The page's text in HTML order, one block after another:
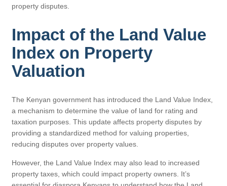
property disputes.
Impact of the Land Value
Index on Property
Valuation
The Kenyan government has introduced the Land Value Index,
a mechanism to determine the value of land for rating and
taxation purposes. This update affects property disputes by
providing a standardized method for valuing properties,
reducing disputes over property values.
However, the Land Value Index may also lead to increased
property taxes, which could impact property owners. It’s